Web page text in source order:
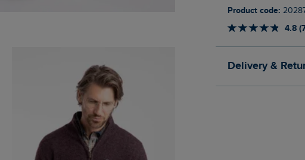
Product code:
4.8
Delivery &